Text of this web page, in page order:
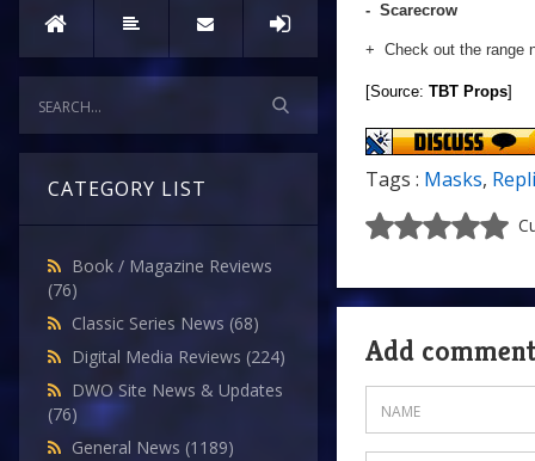
CATEGORY LIST
Book / Magazine Reviews
(76)
Classic Series News (68)
Digital Media Reviews (224)
DWO Site News & Updates
(76)
General News (1189)
- Scarecrow
+ Check out the range
[Source: TBT Props]
Tags : Masks,
Add comment